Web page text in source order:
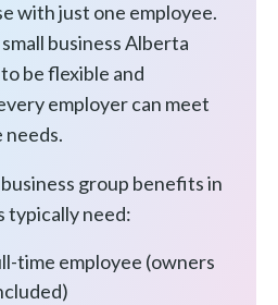
with just one employee.
business Alberta
be flexible and
employer can meet
needs.
group benefits in
typically need:
time employee (owners